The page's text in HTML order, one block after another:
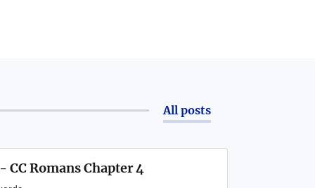
All posts
Romans Chapter 4